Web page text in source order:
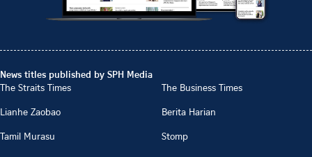
News titles published by SPH Media
The Straits Times
The Business Times
Lianhe Zaobao
Berita Harian
Tamil Murasu
Stomp